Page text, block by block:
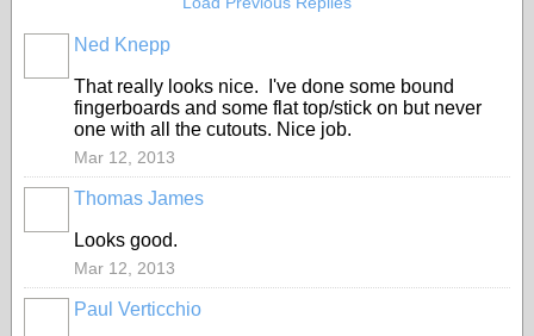
Ned Knepp
That really looks nice. I've done some bound
fingerboards and some flat top/stick on but never
one with all the cutouts. Nice job.
Mar 12, 2013
Thomas James
Looks good.
Mar 12, 2013
Paul Verticchio